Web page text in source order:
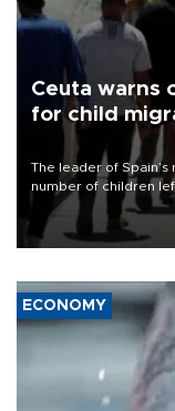
Ceuta warns
for child
The leader of
number of children
“unsustainable,”
ECONOMY